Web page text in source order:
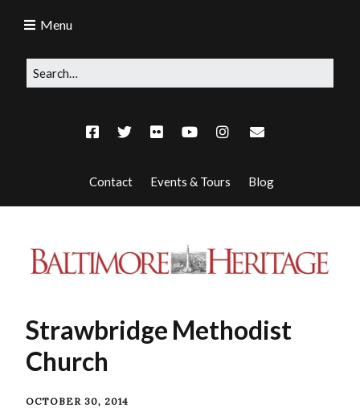
Contact Events & Tours Blog
Menu
Strawbridge Methodist
Church
OCTOBER 30, 2014